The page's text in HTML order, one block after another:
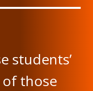
students’
those